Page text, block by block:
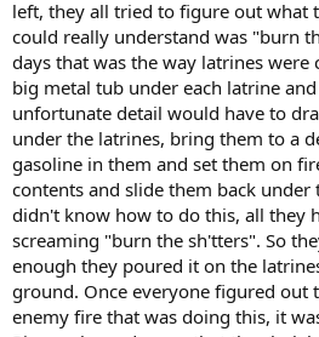
left, they all tried to figure out what
could really understand was "burn
days that was the way latrines were
big metal tub under each latrine
unfortunate detail would have to
under the latrines, bring them to a
gasoline in them and set them on
contents and slide them back under
didn't know how to do this, all they
screaming "burn the sh'tters". So
enough they poured it on the
ground. Once everyone figured out
enemy fire that was doing this, it